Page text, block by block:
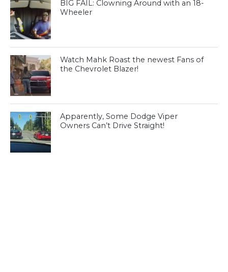
BIG FAIL: Clowning Around with an 18-
Wheeler
Watch Mahk Roast the newest Fans of
the Chevrolet Blazer!
Apparently, Some Dodge Viper
Owners Can’t Drive Straight!